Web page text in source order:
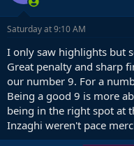
Saturday at 9:10 AM
I only saw highlights but
Great penalty and sharp
our number 9. For a
Being a good 9 is more
being in the right spot at
Inzaghi weren't pace